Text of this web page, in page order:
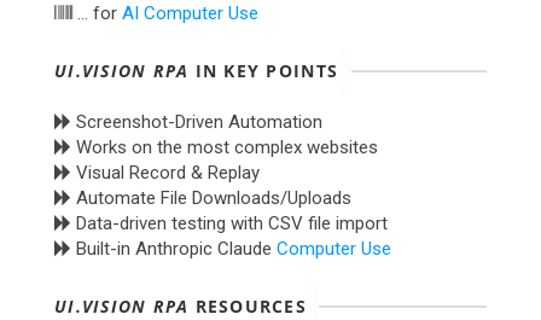
... for AI Computer Use
UI.VISION RPA IN KEY POINTS
Screenshot-Driven Automation
Works on the most complex websites
Visual Record & Replay
Automate File Downloads/Uploads
Data-driven testing with CSV file import
Built-in Anthropic Claude Computer Use
UI.VISION RPA RESOURCES